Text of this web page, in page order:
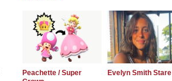
Peachette / Super
Evelyn Smith Stare